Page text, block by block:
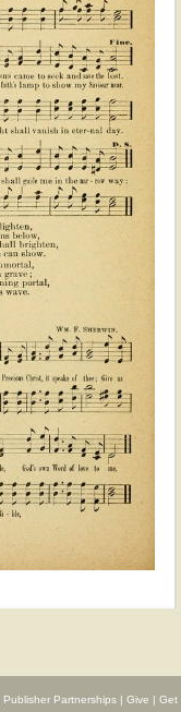
Publisher Partnerships| Give | Get